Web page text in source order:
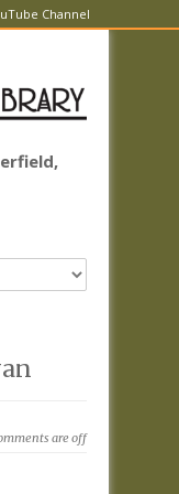
Channel
are off